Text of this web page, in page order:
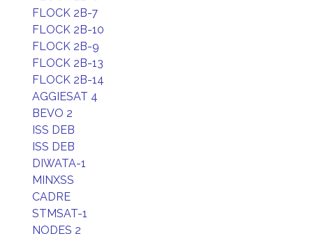
FLOCK 2B-7
FLOCK 2B-10
FLOCK 2B-9
FLOCK 2B-13
FLOCK 2B-14
AGGIESAT 4
BEVO 2
ISS DEB
ISS DEB
DIWATA-1
MINXSS
CADRE
STMSAT-1
NODES 2